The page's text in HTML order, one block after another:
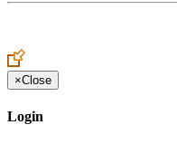
×Close
Login